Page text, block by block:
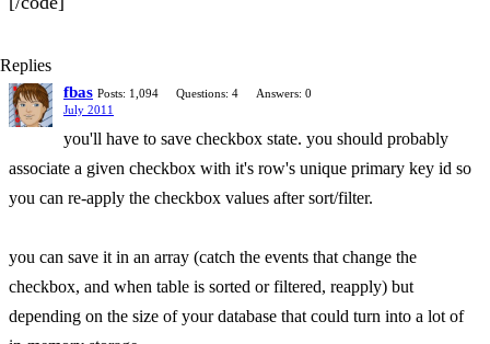
Replies
fbas Posts: 1,094 Questions: 4
Answers: 0
July 2011
you'll have to save checkbox state. you should probably
associate a given checkbox with it's row's unique primary key id so
you can re-apply the checkbox values after sort/filter.
you can save it in an array (catch the events that change the
checkbox, and when table is sorted or filtered, reapply) but
depending on the size of your database that could turn into a lot of